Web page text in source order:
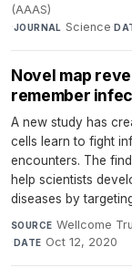
(AAAS)
·JOURNAL Science·
Novel map
remember
A new study has
cells learn to fight
encounters. The
help scientists
diseases by
SOURCE Wellcome
·DATE Oct 12, 2020